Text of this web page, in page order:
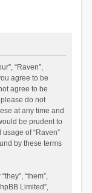
“Raven”,
agree to be
agree to be
do not
at any time and
be prudent to
of “Raven”
by these terms
“them”,
Limited”,